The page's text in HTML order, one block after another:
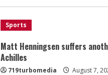
Sports
Matt Henningsen suffers
Achilles
719turbomedia August 7,